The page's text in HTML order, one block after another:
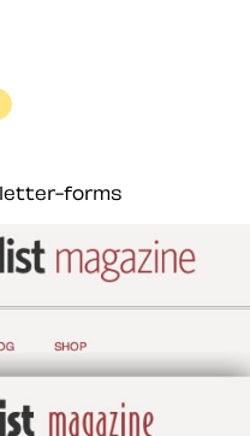
letter-forms